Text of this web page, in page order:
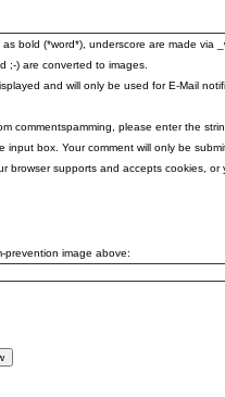
bold (*word*), underscore are made via
;-) are converted to images.
and will only be used for E-Mail
commentspamming, please enter the
input box. Your comment will only be
browser supports and accepts cookies, or
prevention image above: